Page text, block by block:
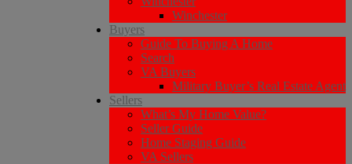
Winchester
Buyers
Guide To Buying A Home
Search
VA Buyers
Military Buyer’s Real Estate Agent
Sellers
What’s My Home Value?
Seller Guide
Home Staging Guide
VA Sellers